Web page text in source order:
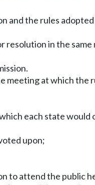
the rules
in the
meeting at which
each state would
upon;
to attend the public